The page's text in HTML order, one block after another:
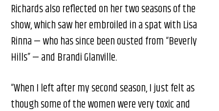
Richards also reflected on her two seasons of the
show, which saw her embroiled in a spat with Lisa
Rinna — who has since been ousted from “Beverly
Hills” — and Brandi Glanville.
“When I left after my second season, I just felt as
though some of the women were very toxic and